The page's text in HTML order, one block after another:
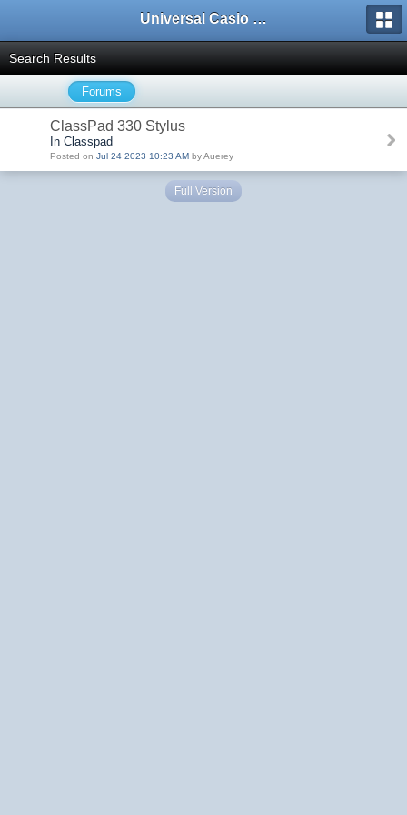
Universal Casio Forum
Search Results
Forums
ClassPad 330 Stylus
In Classpad
Posted on Jul 24 2023 10:23 AM by Auerey
Full Version